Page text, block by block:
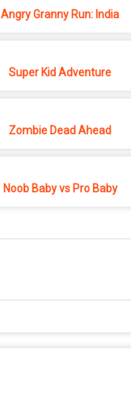
Angry Granny Run: India
Super Kid Adventure
Zombie Dead Ahead
Noob Baby vs Pro Baby